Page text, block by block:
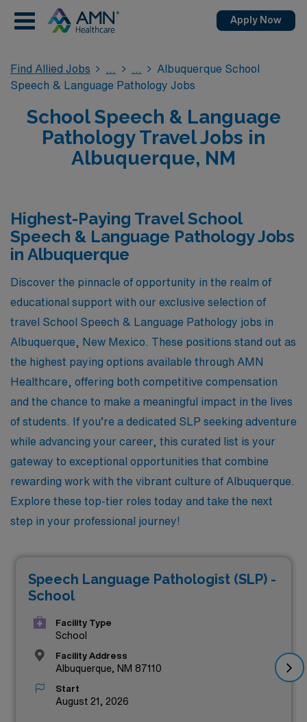
Apply Now
Find Allied Jobs
Albuquerque School
Speech & Language Pathology Jobs
School Speech & Language
Pathology Travel Jobs in
Albuquerque, NM
Highest-Paying Travel School
Speech & Language Pathology Jobs
in Albuquerque
Discover the pinnacle of opportunity in the realm of
educational support with our exclusive selection of
travel School Speech & Language Pathology jobs in
Albuquerque, New Mexico. These positions stand out as
the highest paying options available through AMN
Healthcare, offering both competitive compensation
and the chance to make a meaningful impact in the lives
of students. If you’re a dedicated SLP seeking adventure
while advancing your career, this curated list is your
gateway to exceptional opportunities that combine
rewarding work with the vibrant culture of Albuquerque.
Explore these top-tier roles today and take the next
step in your professional journey!
Speech Language Pathologist (SLP) -
School
Facility Type
School
Facility Address
Albuquerque, NM 87110
Start
August 21, 2026